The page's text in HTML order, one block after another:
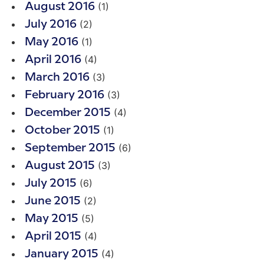
August 2016 (1)
July 2016 (2)
May 2016 (1)
April 2016 (4)
March 2016 (3)
February 2016 (3)
December 2015 (4)
October 2015 (1)
September 2015 (6)
August 2015 (3)
July 2015 (6)
June 2015 (2)
May 2015 (5)
April 2015 (4)
January 2015 (4)